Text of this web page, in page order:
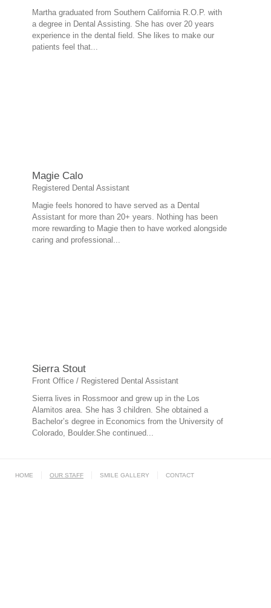
Martha graduated from Southern California R.O.P. with
a degree in Dental Assisting. She has over 20 years
experience in the dental field. She likes to make our
patients feel that...
Magie Calo
Registered Dental Assistant
Magie feels honored to have served as a Dental
Assistant for more than 20+ years. Nothing has been
more rewarding to Magie then to have worked alongside
caring and professional...
Sierra Stout
Front Office / Registered Dental Assistant
Sierra lives in Rossmoor and grew up in the Los
Alamitos area. She has 3 children. She obtained a
Bachelor’s degree in Economics from the University of
Colorado, Boulder.She continued...
HOME OUR STAFF SMILE GALLERY CONTACT